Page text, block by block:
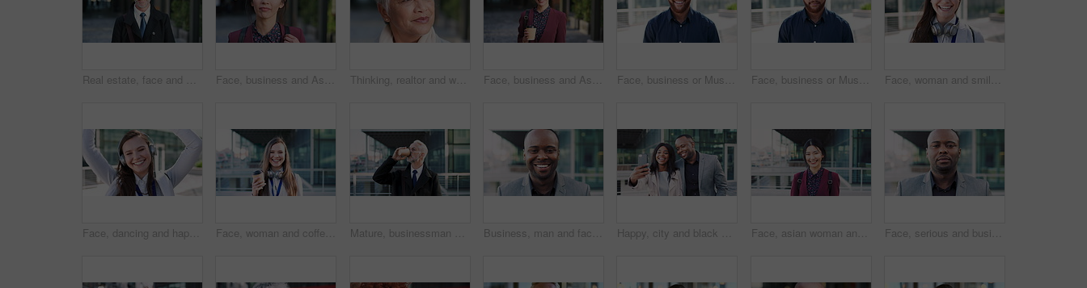
Real estate, face and mature man in city for property scouting, commercial investment and about us. Business pride, developer and happy outdoor for building viewing, experience and urban development Face, business and Asian woman in city, realtor or pride for career ambition, commute and smile. Happiness, real estate agent and person in urban town, evaluation for property and travelling in Japan Thinking, realtor and woman in city, urban planner for renovation project and planning. Real estate, choice and mature person in street, ideas for future development and career ambition in Brazil Face, business and Asian woman in city with coffee, career pride and about us for journalism. Portrait, female person and smile in town with ambition, news reporter and confident for media internship Face, business or Muslim man with smile in city, professional or confidence for investing opportunity. Portrait, investor or Islamic person with pride for asset management, financial career or urban Face, business or Muslim man with confidence in city, professional or smile for investing opportunity. Portrait, investor and Islamic person with pride for career growth, asset management and urban Face, woman and smile in city with realtor, headphones and commute for urban development. Happy, female person or real estate agent outdoor with portrait, confidence or travel for property management
Face, dancing and happy woman with headphones in city for music, podcast or audio streaming. Portrait, female person or listening with smile, vibe or energy for sound app or playlist in an urban town Face, woman and coffee in city with realtor, headphones and commute for outdoor development. Happy, person or real estate agent with drink for portrait, confidence or travel for property management Mature, businessman and drinking coffee in city with commute, attorney and planning for court case. Corporate lawyer, person and thinking in urban town with tea, legal aid idea or travel to law firm. Business, man and face with laugh in city for commercial viewing, property management and about us. Leasing consultant, black person and happy outdoor for real estate scouting, experience or ambition Happy, city and black couple with selfie for business picture, photography or rendezvous. Man, woman or capture moment with smile, hug or love for outdoor reunion or social media post in urban town Face, asian woman and business in city with confidence, travel and happy for accounting. Smile, female person or financial advisor in town for consultant, portrait or commute with asset management Face, serious and businessman with confidence in city, financial expertise and investing opportunity. Portrait, investor and black person with ambition for wealth growth, asset management and pride